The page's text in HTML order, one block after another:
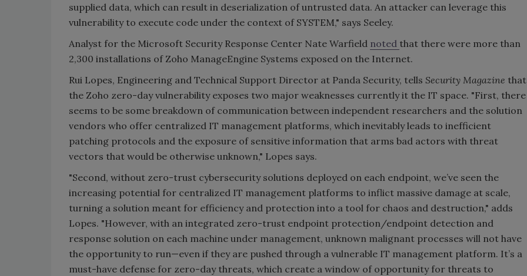
supplied data, which can result in deserialization of untrusted data. An attacker can leverage this
vulnerability to execute code under the context of SYSTEM," says Seeley.
Analyst for the Microsoft Security Response Center Nate Warfield noted that there were more than
2,300 installations of Zoho ManageEngine Systems exposed on the Internet.
Rui Lopes, Engineering and Technical Support Director at Panda Security, tells Security Magazine that
the Zoho zero-day vulnerability exposes two major weaknesses currently it the IT space. "First, there
seems to be some breakdown of communication between independent researchers and the solution
vendors who offer centralized IT management platforms, which inevitably leads to inefficient
patching protocols and the exposure of sensitive information that arms bad actors with threat
vectors that would be otherwise unknown," Lopes says.
"Second, without zero-trust cybersecurity solutions deployed on each endpoint, we’ve seen the
increasing potential for centralized IT management platforms to inflict massive damage at scale,
turning a solution meant for efficiency and protection into a tool for chaos and destruction," adds
Lopes. "However, with an integrated zero-trust endpoint protection/endpoint detection and
response solution on each machine under management, unknown malignant processes will not have
the opportunity to run—even if they are pushed through a vulnerable IT management platform. It’s a
must-have defense for zero-day threats, which create a window of opportunity for threats to